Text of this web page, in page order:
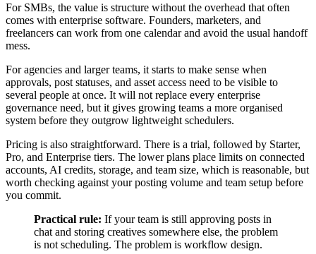
For SMBs, the value is structure without the overhead that often
comes with enterprise software. Founders, marketers, and
freelancers can work from one calendar and avoid the usual handoff
mess.
For agencies and larger teams, it starts to make sense when
approvals, post statuses, and asset access need to be visible to
several people at once. It will not replace every enterprise
governance need, but it gives growing teams a more organised
system before they outgrow lightweight schedulers.
Pricing is also straightforward. There is a trial, followed by Starter,
Pro, and Enterprise tiers. The lower plans place limits on connected
accounts, AI credits, storage, and team size, which is reasonable, but
worth checking against your posting volume and team setup before
you commit.
Practical rule: If your team is still approving posts in
chat and storing creatives somewhere else, the problem
is not scheduling. The problem is workflow design.